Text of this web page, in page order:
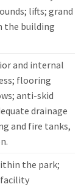
lifts; grand
the building
and internal
flooring
anti-skid
drainage
and fire tanks,
the park;